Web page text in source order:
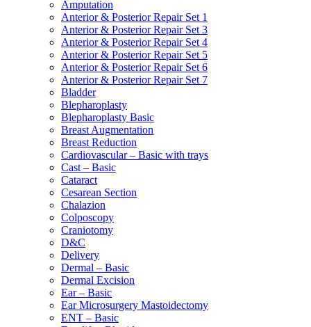
Amputation
Anterior & Posterior Repair Set 1
Anterior & Posterior Repair Set 3
Anterior & Posterior Repair Set 4
Anterior & Posterior Repair Set 5
Anterior & Posterior Repair Set 6
Anterior & Posterior Repair Set 7
Bladder
Blepharoplasty
Blepharoplasty Basic
Breast Augmentation
Breast Reduction
Cardiovascular – Basic with trays
Cast – Basic
Cataract
Cesarean Section
Chalazion
Colposcopy
Craniotomy
D&C
Delivery
Dermal – Basic
Dermal Excision
Ear – Basic
Ear Microsurgery Mastoidectomy
ENT – Basic